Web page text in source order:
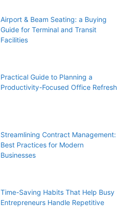
Airport & Beam Seating: a Buying
Guide for Terminal and Transit
Facilities
Practical Guide to Planning a
Productivity-Focused Office Refresh
Streamlining Contract Management:
Best Practices for Modern
Businesses
Time-Saving Habits That Help Busy
Entrepreneurs Handle Repetitive